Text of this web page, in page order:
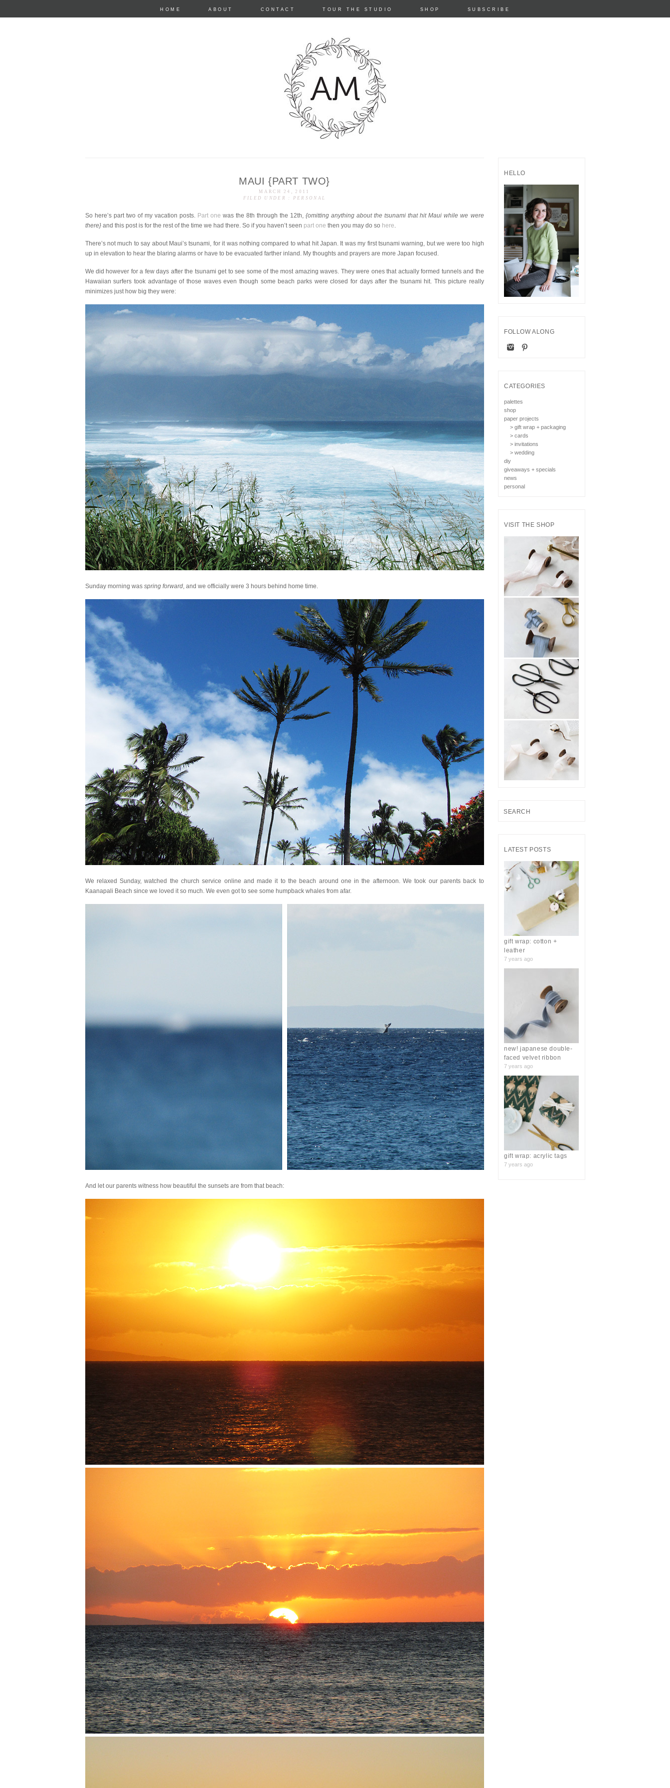
Skip
HOME ABOUT CONTACT TOUR THE STUDIO SHOP SUBSCRIBE
MAUI {PART TWO}
MARCH 24, 2011
FILED UNDER : PERSONAL
So here’s part two of my vacation posts. Part one was the 8th through the 12th,{omitting anything about the tsunami that hit Maui while we were
there}and this post is for the rest of the time we had there. So if you haven’t seen part one then you may do so here.
There’s not much to say about Maui’s tsunami, for it was nothing compared to what hit Japan. It was my first tsunami warning, but we were too high
up in elevation to hear the blaring alarms or have to be evacuated farther inland. My thoughts and prayers are more Japan focused.
We did however for a few days after the tsunami get to see some of the most amazing waves. They were ones that actually formed tunnels and the
Hawaiian surfers took advantage of those waves even though some beach parks were closed for days after the tsunami hit. This picture really
minimizes just how big they were:
Sunday morning was spring forward, and we officially were 3 hours behind home time.
We relaxed Sunday, watched the church service online and made it to the beach around one in the afternoon. We took our parents back to
Kaanapali Beach since we loved it so much. We even got to see some humpback whales from afar.
And let our parents witness how beautiful the sunsets are from that beach:
HELLO
FOLLOW ALONG
CATEGORIES
palettes
shop
paper projects
> gift wrap + packaging
> cards
> invitations
> wedding
diy
giveaways + specials
news
personal
VISIT THE SHOP
S
h
o
LATEST POSTS
gift wrap: cotton +
leather
7 years ago
new! japanese double-
faced velvet ribbon
7 years ago
gift wrap: acrylic tags
7 years ago